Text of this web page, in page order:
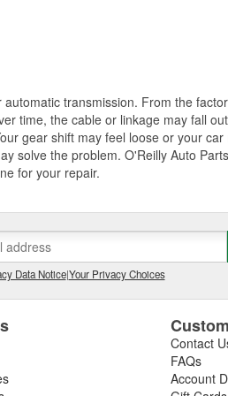
transmission. From the
time, the cable or linkage may fall
gear shift may feel loose or your car
solve the problem. O'Reilly Auto
for your repair.
Data Notice|Your Privacy Choices
Contact
FAQs
Account